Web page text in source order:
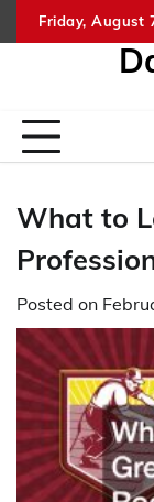
to
Friday, August
What to
Posted on